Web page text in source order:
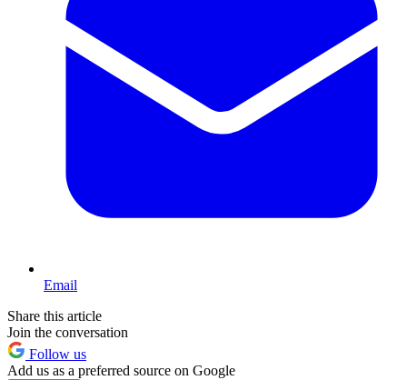
Email
Share this article
Join the conversation
Follow us
Add us as a preferred source on Google